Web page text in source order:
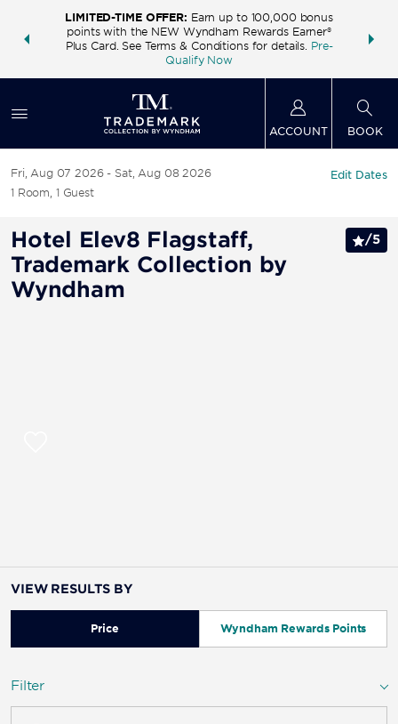
deals—
LIMITED-TIME OFFER: Earn up to 100,000 bonus
points with the NEW Wyndham Rewards Earner®
Plus Card. See Terms & Conditions for details. Pre-
Qualify Now
FREE
ACCOUNT BOOK
Fri, Aug 07 2026
Sat, Aug 08 2026
1 Room, 1 Guest
Edit Dates
Hotel Elev8 Flagstaff,
Trademark Collection by
Wyndham
/5
VIEW RESULTS BY
Price Wyndham Rewards Points
Filter